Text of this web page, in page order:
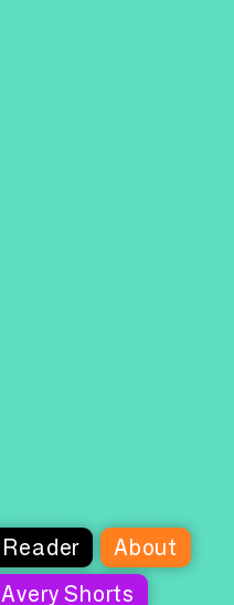
Reader
About
Avery Shorts